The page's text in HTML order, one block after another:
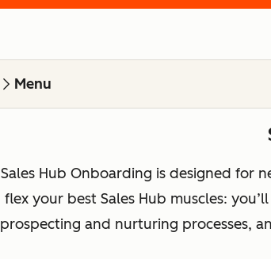
Menu
Sales Hub Onboarding is designed for
flex your best Sales Hub muscles:
prospecting and nurturing processes,